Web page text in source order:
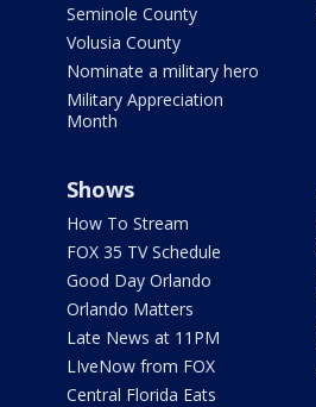
Seminole County
Volusia County
Nominate a military hero
Military Appreciation
Month
Shows
How To Stream
FOX 35 TV Schedule
Good Day Orlando
Orlando Matters
Late News at 11PM
LIveNow from FOX
Central Florida Eats